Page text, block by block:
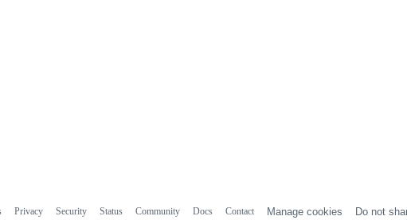
Privacy Security Status Community Docs Contact Manage cookies Do not